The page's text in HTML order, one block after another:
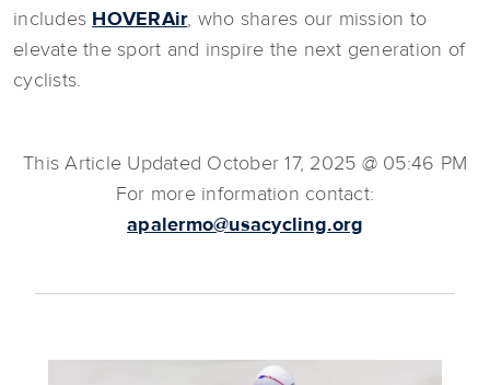
includes HOVERAir, who shares our mission to
elevate the sport and inspire the next generation of
cyclists.
This Article Updated October 17, 2025 @ 05:46 PM
For more information contact:
apalermo@usacycling.org